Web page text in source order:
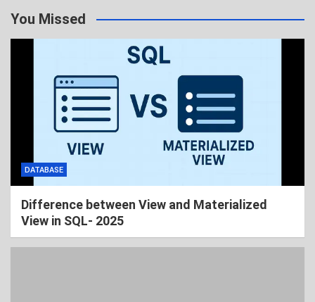
You Missed
DATABASE
Difference between View and Materialized
View in SQL- 2025